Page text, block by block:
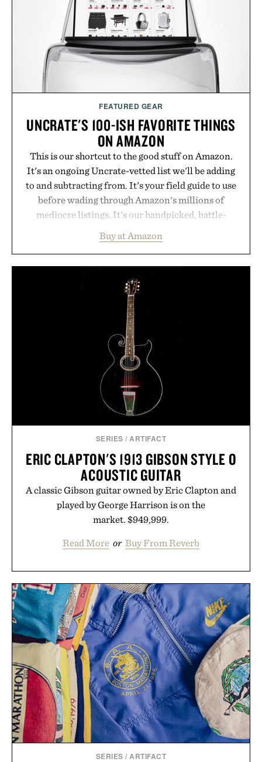
addition to an evening ritual that prioritizes
consistency, clean ingredients, and everyday
wellness.
Presented by Unisom.
Consult a physician before consuming any new
supplement or medication. Any health claims made
are solely those of the brand and not those of
Uncrate.
FEATURED GEAR
UNCRATE'S 100-ISH FAVORITE THINGS
ON AMAZON
This is our shortcut to the good stuff on Amazon.
It's an ongoing Uncrate-vetted list we'll be adding
to and subtracting from. It's your field guide to use
before wading through Amazon's millions of
mediocre listings. It's our handpicked, battle-
legitimately worth buying. The pieces that punch
above their price, hold up in the real world, and
curated by someone with taste.
Buy at Amazon
SERIES /ARTIFACT
ERIC CLAPTON'S 1913 GIBSON STYLE O
ACOUSTIC GUITAR
A classic Gibson guitar owned by Eric Clapton and
played by George Harrison is on the
market. $949,999.
Read More or Buy From Reverb
SERIES /ARTIFACT